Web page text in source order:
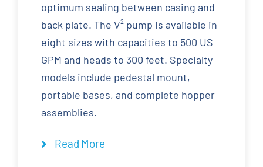
optimum sealing between casing and
back plate. The V² pump is available in
eight sizes with capacities to 500 US
GPM and heads to 300 feet. Specialty
models include pedestal mount,
portable bases, and complete hopper
assemblies.
Read More